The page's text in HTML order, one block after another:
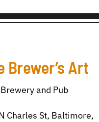
Brewer’s Art
Brewery and Pub
Charles St, Baltimore,